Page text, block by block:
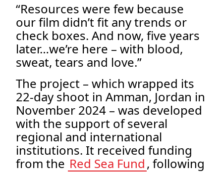
“Resources were few because
our film didn’t fit any trends or
check boxes. And now, five years
later…we’re here – with blood,
sweat, tears and love.”
The project – which wrapped its
22-day shoot in Amman, Jordan in
November 2024 – was developed
with the support of several
regional and international
institutions. It received funding
from the Red Sea Fund, following